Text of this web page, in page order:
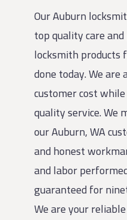
Our Auburn
top quality care
locksmith products
done today. We
customer cost
quality service. We
our Auburn, WA
and honest
and labor
guaranteed for
We are your